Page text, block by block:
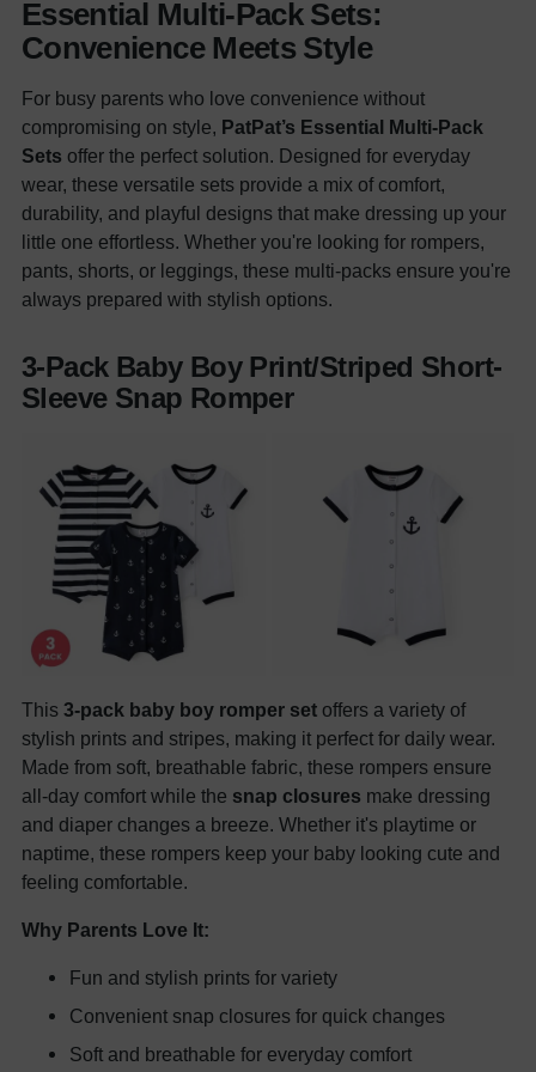
Essential Multi-Pack Sets:
Convenience Meets Style
For busy parents who love convenience without
compromising on style, PatPat’s Essential Multi-Pack
Sets offer the perfect solution. Designed for everyday
wear, these versatile sets provide a mix of comfort,
durability, and playful designs that make dressing up your
little one effortless. Whether you're looking for rompers,
pants, shorts, or leggings, these multi-packs ensure you're
always prepared with stylish options.
3-Pack Baby Boy Print/Striped Short-
Sleeve Snap Romper
This 3-pack baby boy romper set offers a variety of
stylish prints and stripes, making it perfect for daily wear.
Made from soft, breathable fabric, these rompers ensure
all-day comfort while the snap closures make dressing
and diaper changes a breeze. Whether it's playtime or
naptime, these rompers keep your baby looking cute and
feeling comfortable.
Why Parents Love It:
Fun and stylish prints for variety
Convenient snap closures for quick changes
Soft and breathable for everyday comfort